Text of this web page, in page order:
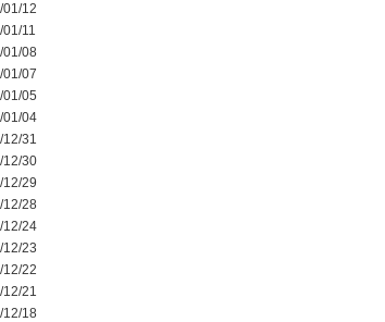
12
11
01/08
07
05
01/04
31
12/30
29
12/28
12/24
23
22
21
12/18